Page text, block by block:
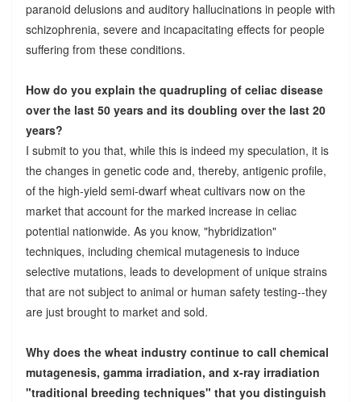
paranoid delusions and auditory hallucinations in people with
schizophrenia, severe and incapacitating effects for people
suffering from these conditions.
How do you explain the quadrupling of celiac disease
over the last 50 years and its doubling over the last 20
years?
I submit to you that, while this is indeed my speculation, it is
the changes in genetic code and, thereby, antigenic profile,
of the high-yield semi-dwarf wheat cultivars now on the
market that account for the marked increase in celiac
potential nationwide. As you know, "hybridization"
techniques, including chemical mutagenesis to induce
selective mutations, leads to development of unique strains
that are not subject to animal or human safety testing--they
are just brought to market and sold.
Why does the wheat industry continue to call chemical
mutagenesis, gamma irradiation, and x-ray irradiation
"traditional breeding techniques" that you distinguish